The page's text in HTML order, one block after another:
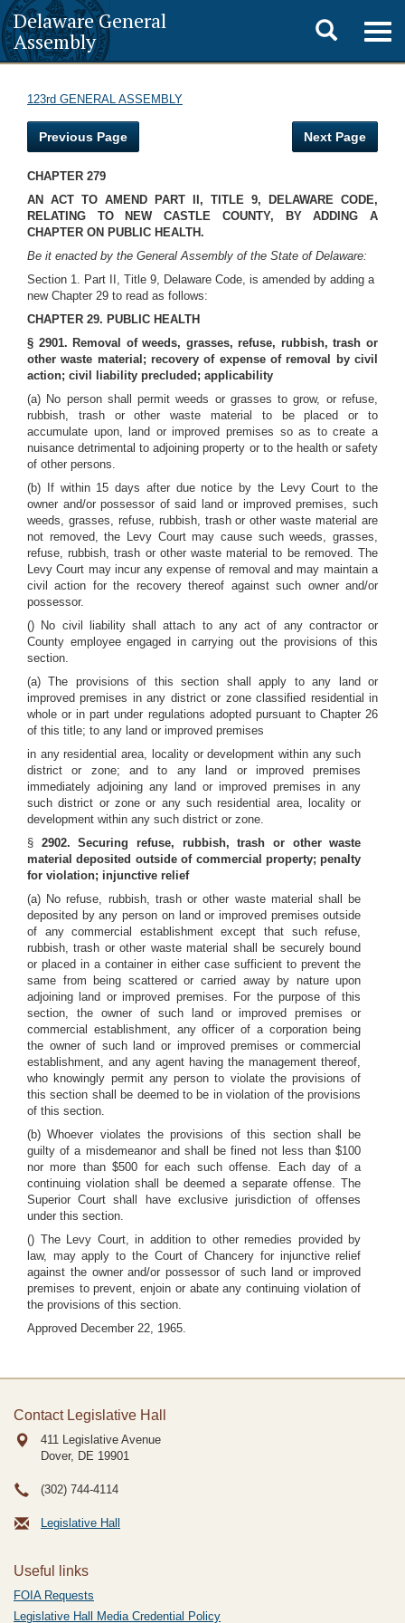
Delaware General
Assembly
Toggle
search
123rd GENERAL ASSEMBLY
Previous Page Next Page
CHAPTER 279
AN ACT TO AMEND PART II, TITLE 9, DELAWARE CODE,
RELATING TO NEW CASTLE COUNTY, BY ADDING A
CHAPTER ON PUBLIC HEALTH.
Be it enacted by the General Assembly of the State of Delaware:
Section 1. Part II, Title 9, Delaware Code, is amended by adding a
new Chapter 29 to read as follows:
CHAPTER 29. PUBLIC HEALTH
§ 2901. Removal of weeds, grasses, refuse, rubbish, trash or
other waste material; recovery of expense of removal by civil
action; civil liability precluded; applicability
(a) No person shall permit weeds or grasses to grow, or refuse,
rubbish, trash or other waste material to be placed or to
accumulate upon, land or improved premises so as to create a
nuisance detrimental to adjoining property or to the health or safety
of other persons.
(b) If within 15 days after due notice by the Levy Court to the
owner and/or possessor of said land or improved premises, such
weeds, grasses, refuse, rubbish, trash or other waste material are
not removed, the Levy Court may cause such weeds, grasses,
refuse, rubbish, trash or other waste material to be removed. The
Levy Court may incur any expense of removal and may maintain a
civil action for the recovery thereof against such owner and/or
possessor.
() No civil liability shall attach to any act of any contractor or
County employee engaged in carrying out the provisions of this
section.
(a) The provisions of this section shall apply to any land or
improved premises in any district or zone classified residential in
whole or in part under regulations adopted pursuant to Chapter 26
of this title; to any land or improved premises
in any residential area, locality or development within any such
district or zone; and to any land or improved premises
immediately adjoining any land or improved premises in any
such district or zone or any such residential area, locality or
development within any such district or zone.
§ 2902. Securing refuse, rubbish, trash or other waste
material deposited outside of commercial property; penalty
for violation; injunctive relief
(a) No refuse, rubbish, trash or other waste material shall be
deposited by any person on land or improved premises outside
of any commercial establishment except that such refuse,
rubbish, trash or other waste material shall be securely bound
or placed in a container in either case sufficient to prevent the
same from being scattered or carried away by nature upon
adjoining land or improved premises. For the purpose of this
section, the owner of such land or improved premises or
commercial establishment, any officer of a corporation being
the owner of such land or improved premises or commercial
establishment, and any agent having the management thereof,
who knowingly permit any person to violate the provisions of
this section shall be deemed to be in violation of the provisions
of this section.
(b) Whoever violates the provisions of this section shall be
guilty of a misdemeanor and shall be fined not less than $100
nor more than $500 for each such offense. Each day of a
continuing violation shall be deemed a separate offense. The
Superior Court shall have exclusive jurisdiction of offenses
under this section.
() The Levy Court, in addition to other remedies provided by
law, may apply to the Court of Chancery for injunctive relief
against the owner and/or possessor of such land or improved
premises to prevent, enjoin or abate any continuing violation of
the provisions of this section.
Approved December 22, 1965.
Contact Legislative Hall
411 Legislative Avenue
Dover, DE 19901
(302) 744-4114
Legislative Hall
Useful links
FOIA Requests
Legislative Hall Media Credential Policy